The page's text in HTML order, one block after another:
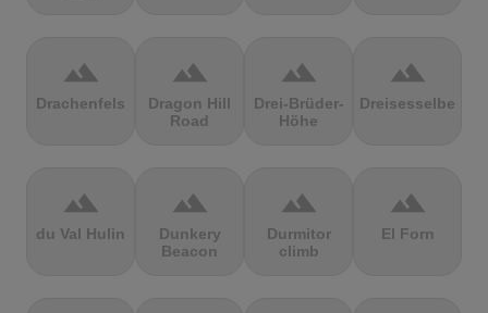
terrain
Drachenfels
terrain
Dragon Hill
Road
terrain
Drei-Brüder-
Höhe
terrain
Dreisesselberg
terrain
du Val Hulin
terrain
Dunkery
Beacon
terrain
Durmitor
climb
terrain
El Forn